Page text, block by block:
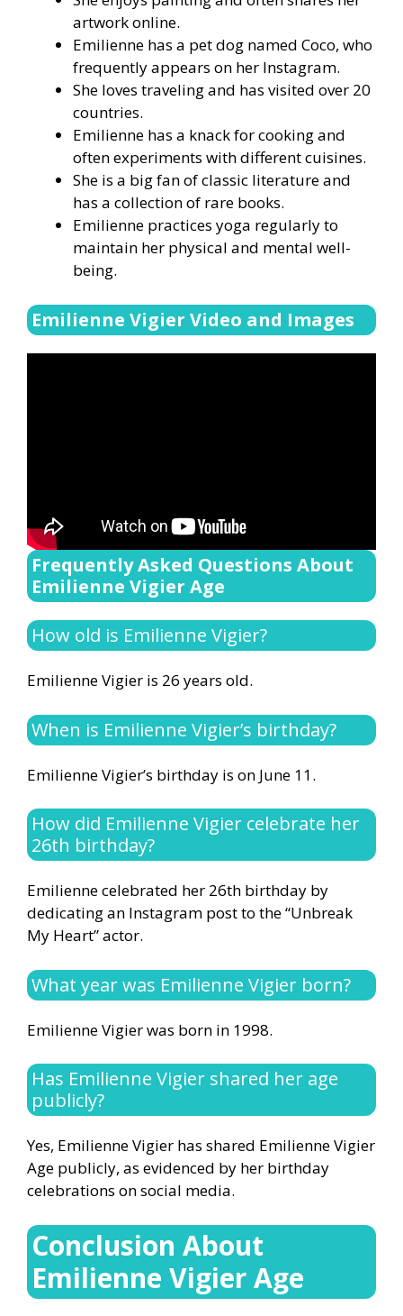
artwork online.
Emilienne has a pet dog named Coco, who
frequently appears on her Instagram.
She loves traveling and has visited over 20
countries.
Emilienne has a knack for cooking and
often experiments with different cuisines.
She is a big fan of classic literature and
has a collection of rare books.
Emilienne practices yoga regularly to
maintain her physical and mental well-
being.
Emilienne Vigier Video and Images
Frequently Asked Questions About
Emilienne Vigier Age
How old is Emilienne Vigier?
Emilienne Vigier is 26 years old.
When is Emilienne Vigier’s birthday?
Emilienne Vigier’s birthday is on June 11.
How did Emilienne Vigier celebrate her
26th birthday?
Emilienne celebrated her 26th birthday by
dedicating an Instagram post to the “Unbreak
My Heart” actor.
What year was Emilienne Vigier born?
Emilienne Vigier was born in 1998.
Has Emilienne Vigier shared her age
publicly?
Yes, Emilienne Vigier has shared Emilienne Vigier
Age publicly, as evidenced by her birthday
celebrations on social media.
Conclusion About
Emilienne Vigier Age